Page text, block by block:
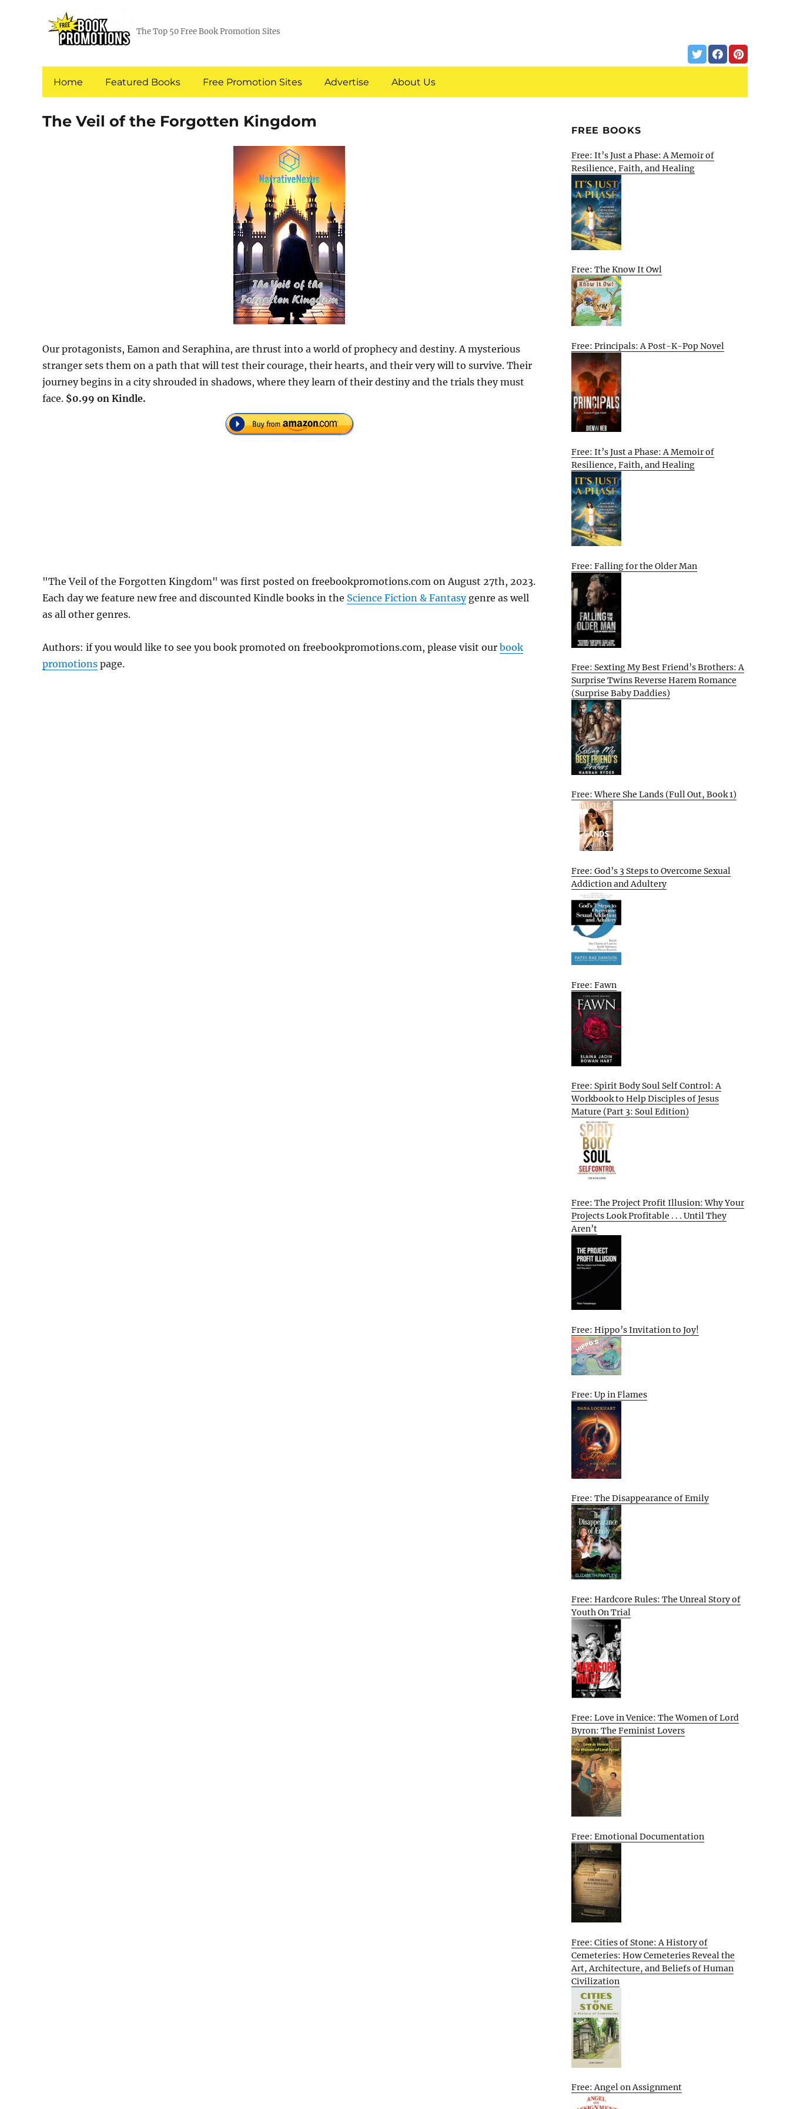
The Top 50 Free Book Promotion Sites
Home Featured Books Free Promotion Sites Advertise About Us
The Veil of the Forgotten Kingdom
Our protagonists, Eamon and Seraphina, are thrust into a world of prophecy and destiny. A mysterious
stranger sets them on a path that will test their courage, their hearts, and their very will to survive. Their
journey begins in a city shrouded in shadows, where they learn of their destiny and the trials they must
face. $0.99 on Kindle.
"The Veil of the Forgotten Kingdom" was first posted on freebookpromotions.com on August 27th, 2023.
Each day we feature new free and discounted Kindle books in the Science Fiction & Fantasygenre as well
as all other genres.
Authors: if you would like to see you book promoted on freebookpromotions.com, please visit our book
promotions page.
FREE BOOKS
Free: It’s Just a Phase: A Memoir of
Resilience, Faith, and Healing
Free: The Know It Owl
Free: Principals: A Post-K-Pop Novel
Free: It’s Just a Phase: A Memoir of
Resilience, Faith, and Healing
Free: Falling for the Older Man
Free: Sexting My Best Friend’s Brothers: A
Surprise Twins Reverse Harem Romance
(Surprise Baby Daddies)
Free: Where She Lands (Full Out, Book 1)
Free: God’s 3 Steps to Overcome Sexual
Addiction and Adultery
Free: Fawn
Free: Spirit Body Soul Self Control: A
Workbook to Help Disciples of Jesus
Mature (Part 3: Soul Edition)
Free: The Project Profit Illusion: Why Your
Projects Look Profitable . . . Until They
Aren’t
Free: Hippo’s Invitation to Joy!
Free: Up in Flames
Free: The Disappearance of Emily
Free: Hardcore Rules: The Unreal Story of
Youth On Trial
Free: Love in Venice: The Women of Lord
Byron: The Feminist Lovers
Free: Emotional Documentation
Free: Cities of Stone: A History of
Cemeteries: How Cemeteries Reveal the
Art, Architecture, and Beliefs of Human
Civilization
Free: Angel on Assignment